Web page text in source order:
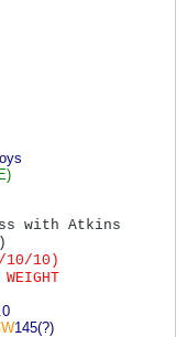
with Atkins
10/10)
145(?)